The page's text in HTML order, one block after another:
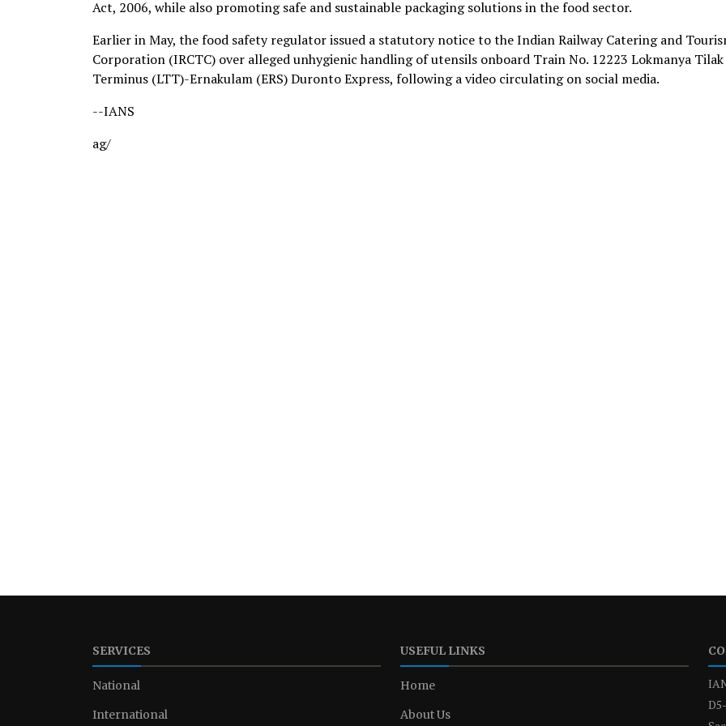
Act, 2006, while also promoting safe and sustainable packaging solutions in the food sector.
Earlier in May, the food safety regulator issued a statutory notice to the Indian Railway Catering and
Corporation (IRCTC) over alleged unhygienic handling of utensils onboard Train No. 12223 Lokmanya Tilak
Terminus (LTT)-Ernakulam (ERS) Duronto Express, following a video circulating on social media.
--IANS
ag/
SERVICES
National
International
USEFUL LINKS
Home
About Us